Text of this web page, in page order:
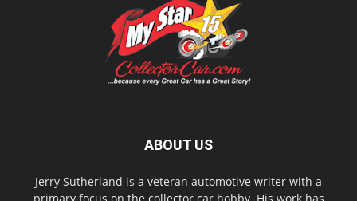
ABOUT US
Jerry Sutherland is a veteran automotive writer with a